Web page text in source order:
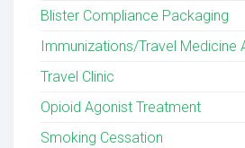
Blister Compliance Packaging
Immunizations/Travel Medicine
Travel Clinic
Opioid Agonist Treatment
Smoking Cessation